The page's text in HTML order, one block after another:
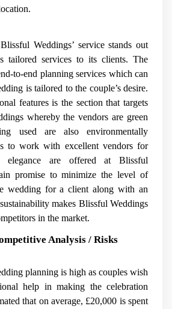
Weddings’ service stands out
tailored services to its clients. The
to-end planning services which can
is tailored to the couple’s desire.
features is the section that targets
whereby the vendors are green
used are also environmentally
to work with excellent vendors for
are offered at Blissful
promise to minimize the level of
wedding for a client along with an
makes Blissful Weddings
in the market.
Analysis / Risks
planning is high as couples wish
help in making the celebration
that on average, £20,000 is spent